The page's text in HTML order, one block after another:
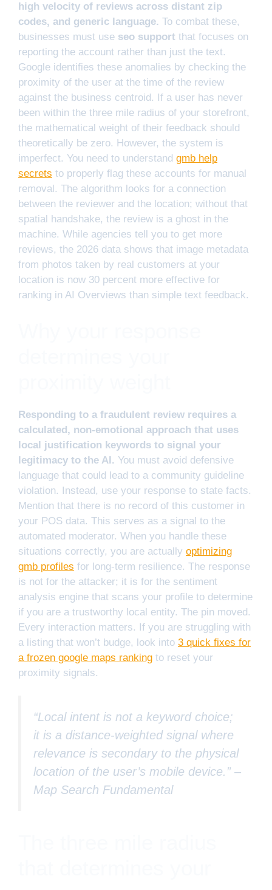
high velocity of reviews across distant zip
codes, and generic language. To combat these,
businesses must use seo support that focuses on
reporting the account rather than just the text.
Google identifies these anomalies by checking the
proximity of the user at the time of the review
against the business centroid. If a user has never
been within the three mile radius of your storefront,
the mathematical weight of their feedback should
theoretically be zero. However, the system is
imperfect. You need to understand gmb help
secrets to properly flag these accounts for manual
removal. The algorithm looks for a connection
between the reviewer and the location; without that
spatial handshake, the review is a ghost in the
machine. While agencies tell you to get more
reviews, the 2026 data shows that image metadata
from photos taken by real customers at your
location is now 30 percent more effective for
ranking in AI Overviews than simple text feedback.
Responding to a fraudulent review requires a
calculated, non-emotional approach that uses
local justification keywords to signal your
legitimacy to the AI. You must avoid defensive
language that could lead to a community guideline
violation. Instead, use your response to state facts.
Mention that there is no record of this customer in
your POS data. This serves as a signal to the
automated moderator. When you handle these
situations correctly, you are actually optimizing
gmb profiles for long-term resilience. The response
is not for the attacker; it is for the sentiment
analysis engine that scans your profile to determine
if you are a trustworthy local entity. The pin moved.
Every interaction matters. If you are struggling with
a listing that won’t budge, look into 3 quick fixes for
a frozen google maps ranking to reset your
proximity signals.
“Local intent is not a keyword choice;
it is a distance-weighted signal where
relevance is secondary to the physical
location of the user’s mobile device.” –
Map Search Fundamental